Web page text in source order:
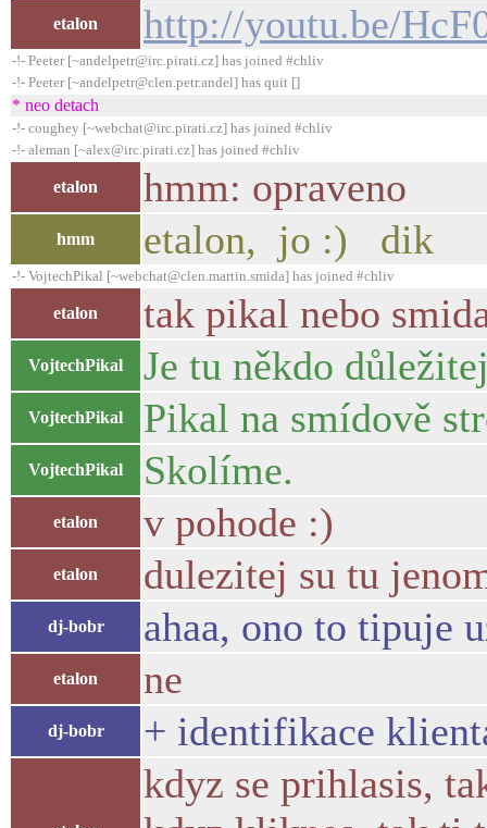
etalon http://youtu.be/
-!- Peeter [~andelpetr@irc.pirati.cz] has joined #chliv
-!- Peeter [~andelpetr@clen.petr.andel] has quit []
* neo detach
-!- coughey [~webchat@irc.pirati.cz] has joined #chliv
-!- aleman [~alex@irc.pirati.cz] has joined #chliv
etalon hmm: opraveno
hmm etalon, jo :) dik
-!- VojtechPikal [~webchat@clen.martin.smida] has joined #chliv
etalon tak pikal nebo
VojtechPikal Je tu někdo
VojtechPikal Pikal na smídově
VojtechPikal Skolíme.
etalon v pohode :)
etalon dulezitej su tu
dj-bobr ahaa, ono to tipuje
etalon ne
dj-bobr + identifikace
kdyz se prihlasis,